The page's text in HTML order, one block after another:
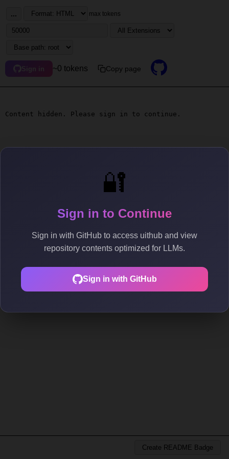
🔐
Sign in to Continue
Sign in with GitHub to access uithub and view
repository contents optimized for LLMs.
Sign in with GitHub
... max tokens
Sign in ~0 tokens Copy page
Content hidden. Please sign in to continue.
Create README Badge